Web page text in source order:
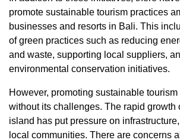
promote sustainable tourism practices
businesses and resorts in Bali. This
of green practices such as reducing
and waste, supporting local suppliers,
environmental conservation initiatives.
However, promoting sustainable
without its challenges. The rapid growth
island has put pressure on
local communities. There are concerns